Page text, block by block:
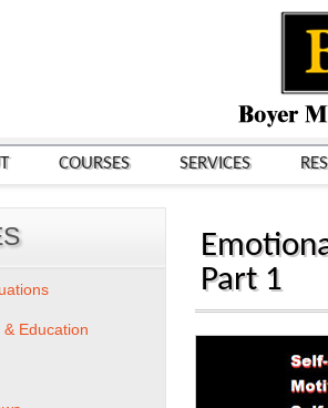
COURSES SERVICES
Part 1
Education